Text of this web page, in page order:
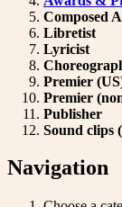
Composed
Libretist
Lyricist
Premier
Premier
Publisher
Sound clips
Navigation